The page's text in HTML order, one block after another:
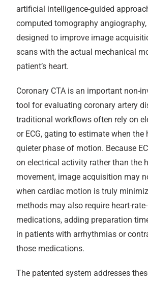
artificial intelligence-guided
computed tomography angiography,
designed to improve image
scans with the actual mechanical
patient’s heart.
Coronary CTA is an important non-
tool for evaluating coronary artery
traditional workflows often rely on
or ECG, gating to estimate when the
quieter phase of motion. Because
on electrical activity rather than the
movement, image acquisition may
when cardiac motion is truly
methods may also require heart-
medications, adding preparation
in patients with arrhythmias or
those medications.
The patented system addresses